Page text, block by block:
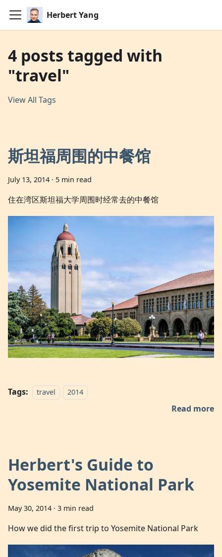
Herbert Yang
4 posts tagged with
"travel"
View All Tags
斯坦福周围的中餐馆
July 13, 2014 · 5 min read
住在湾区斯坦福大学周围时经常去的中餐馆
Tags: travel 2014
Read more
Herbert's Guide to
Yosemite National Park
May 30, 2014 · 3 min read
How we did the first trip to Yosemite National Park